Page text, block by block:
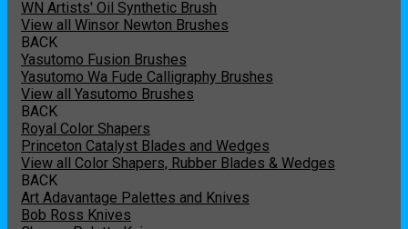
WN Artists' Oil Synthetic Brush
View all Winsor Newton Brushes
BACK
Yasutomo Fusion Brushes
Yasutomo Wa Fude Calligraphy Brushes
View all Yasutomo Brushes
BACK
Royal Color Shapers
Princeton Catalyst Blades and Wedges
View all Color Shapers, Rubber Blades & Wedges
BACK
Art Adavantage Palettes and Knives
Bob Ross Knives